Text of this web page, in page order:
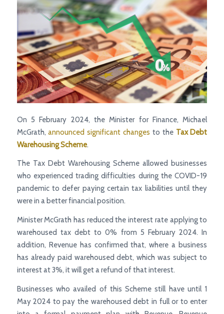
On 5 February 2024, the Minister for Finance, Michael
McGrath,announced significant changes to the Tax Debt
Warehousing Scheme.
The Tax Debt Warehousing Scheme allowed businesses
who experienced trading difficulties during the COVID-19
pandemic to defer paying certain tax liabilities until they
were in a better financial position.
Minister McGrath has reduced the interest rate applying to
warehoused tax debt to 0% from 5 February 2024. In
addition, Revenue has confirmed that, where a business
has already paid warehoused debt, which was subject to
interest at 3%, it will get a refund of that interest.
Businesses who availed of this Scheme still have until 1
May 2024 to pay the warehoused debt in full or to enter